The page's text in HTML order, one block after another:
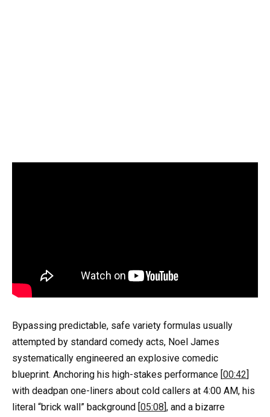
Bypassing predictable, safe variety formulas usually
attempted by standard comedy acts, Noel James
systematically engineered an explosive comedic
blueprint. Anchoring his high-stakes performance [ 00:42
with deadpan one-liners about cold callers at 4:00 AM, his
literal “brick wall” background [ 05:08 ], and a bizarre